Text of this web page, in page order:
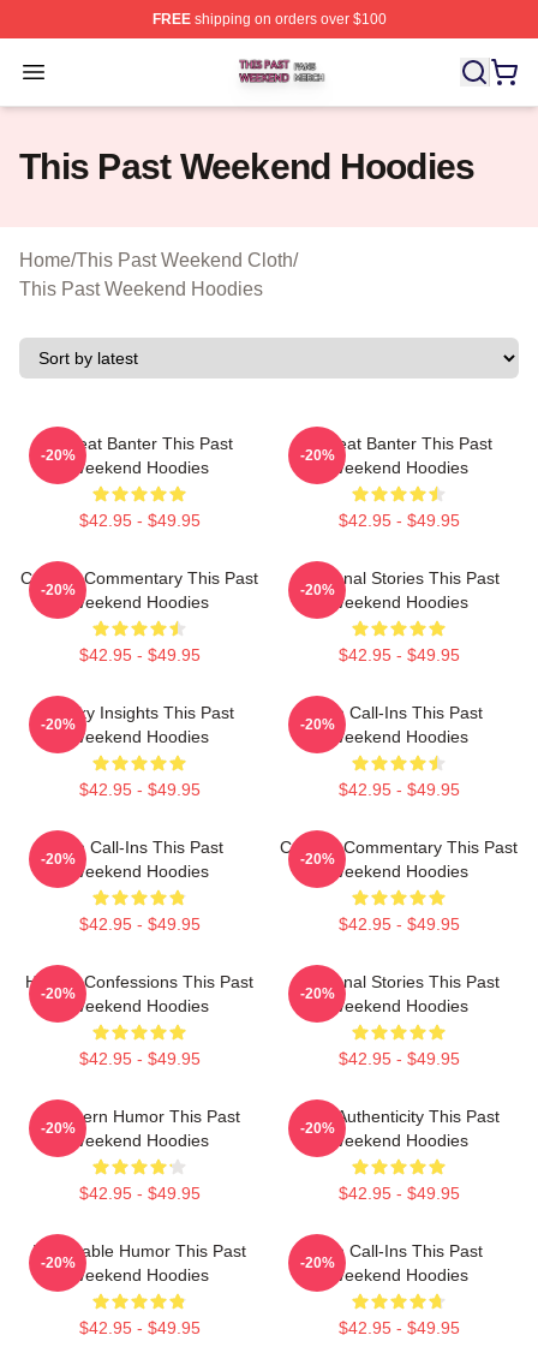
FREEshipping on orders over $100
Open menu
This Past Weekend Shop ⚡️ Officially Licensed This
This Past Weekend Hoodies
Home/This Past Weekend Cloth/
This Past Weekend Hoodies
Offbeat Banter This Past
Weekend Hoodies
$42.95 - $49.95
-20%
Offbeat Banter This Past
Weekend Hoodies
$42.95 - $49.95
-20%
Cultural Commentary This Past
Weekend Hoodies
$42.95 - $49.95
-20%
Personal Stories This Past
Weekend Hoodies
$42.95 - $49.95
-20%
Quirky Insights This Past
Weekend Hoodies
$42.95 - $49.95
-20%
Fan Call-Ins This Past
Weekend Hoodies
$42.95 - $49.95
-20%
Fan Call-Ins This Past
Weekend Hoodies
$42.95 - $49.95
-20%
Cultural Commentary This Past
Weekend Hoodies
$42.95 - $49.95
-20%
Honest Confessions This Past
Weekend Hoodies
$42.95 - $49.95
-20%
Personal Stories This Past
Weekend Hoodies
$42.95 - $49.95
-20%
Southern Humor This Past
Weekend Hoodies
$42.95 - $49.95
-20%
Raw Authenticity This Past
Weekend Hoodies
$42.95 - $49.95
-20%
Vulnerable Humor This Past
Weekend Hoodies
$42.95 - $49.95
-20%
Fan Call-Ins This Past
Weekend Hoodies
$42.95 - $49.95
-20%